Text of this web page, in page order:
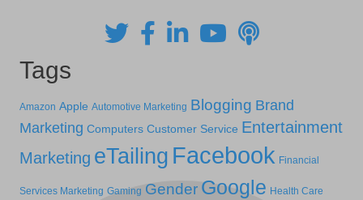
Tags
Amazon Apple Automotive Marketing Blogging Brand
Marketing Computers Customer Service Entertainment
Marketing eTailing Facebook Financial
Services Marketing Gaming Gender Google Health Care